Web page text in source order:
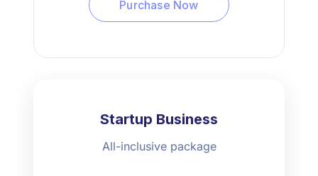
Purchase Now
Startup Business
All-inclusive package